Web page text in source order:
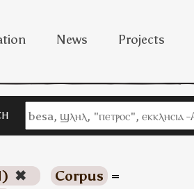
News Projects
✖ Corpus =